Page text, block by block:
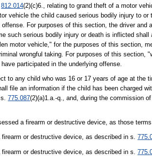
812.014(2)(c)6., relating to grand theft of a motor
vehicle the child caused serious bodily injury to
offense. For purposes of this section, the driver and
such serious bodily injury or death is inflicted
motor vehicle," for the purposes of this section,
wrongful taking. For purposes of this section,
participated in the underlying offense.
to any child who was 16 or 17 years of age at the
file an information if the child has been charged
s.775.087(2)(a)1.a.-q., and, during the commission
a firearm or destructive device, as those
firearm or destructive device, as described in s.
or destructive device, as described in s.